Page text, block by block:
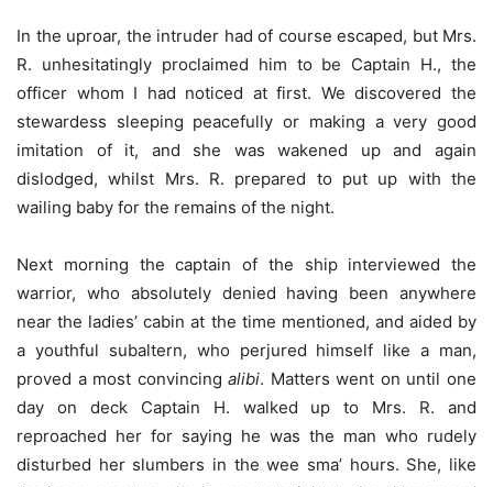
In the uproar, the intruder had of course escaped, but Mrs.
R. unhesitatingly proclaimed him to be Captain H., the
officer whom I had noticed at first. We discovered the
stewardess sleeping peacefully or making a very good
imitation of it, and she was wakened up and again
dislodged, whilst Mrs. R. prepared to put up with the
wailing baby for the remains of the night.
Next morning the captain of the ship interviewed the
warrior, who absolutely denied having been anywhere
near the ladies’ cabin at the time mentioned, and aided by
a youthful subaltern, who perjured himself like a man,
proved a most convincingalibi. Matters went on until one
day on deck Captain H. walked up to Mrs. R. and
reproached her for saying he was the man who rudely
disturbed her slumbers in the wee sma’ hours. She, like